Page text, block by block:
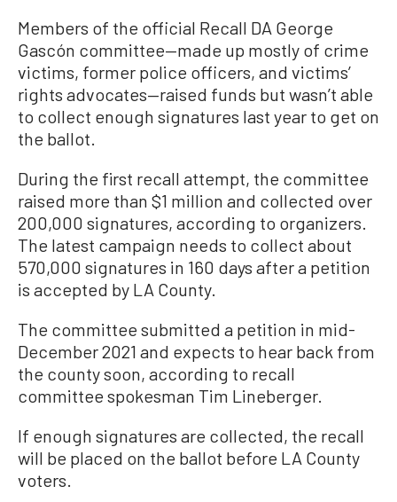
Members of the official Recall DA George
Gascón committee—made up mostly of crime
victims, former police officers, and victims’
rights advocates—raised funds but wasn’t able
to collect enough signatures last year to get on
the ballot.
During the first recall attempt, the committee
raised more than $1 million and collected over
200,000 signatures, according to organizers.
The latest campaign needs to collect about
570,000 signatures in 160 days after a petition
is accepted by LA County.
The committee submitted a petition in mid-
December 2021 and expects to hear back from
the county soon, according to recall
committee spokesman Tim Lineberger.
If enough signatures are collected, the recall
will be placed on the ballot before LA County
voters.